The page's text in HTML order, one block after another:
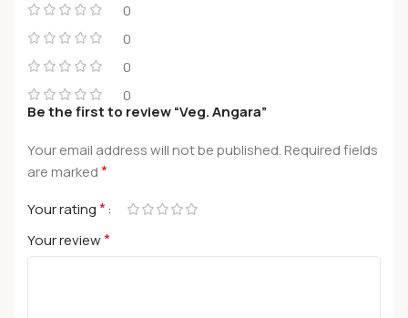
0
0
0
0
Be the first to review “Veg. Angara”
Your email address will not be published.Required fields
are marked*
Your rating*
Your review*